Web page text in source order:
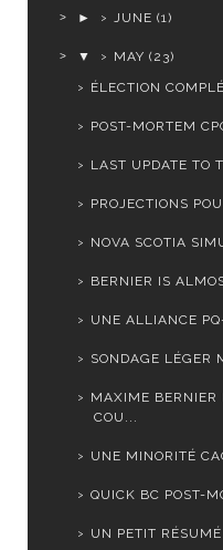
► JUNE (1)
▼ MAY (23)
ÉLECTION
POST-MORTEM
LAST UPDATE TO
PROJECTIONS
NOVA SCOTIA
BERNIER IS
UNE ALLIANCE
SONDAGE LÉGER
MAXIME BERNIER
COU...
UNE MINORITÉ
QUICK BC POST-
UN PETIT